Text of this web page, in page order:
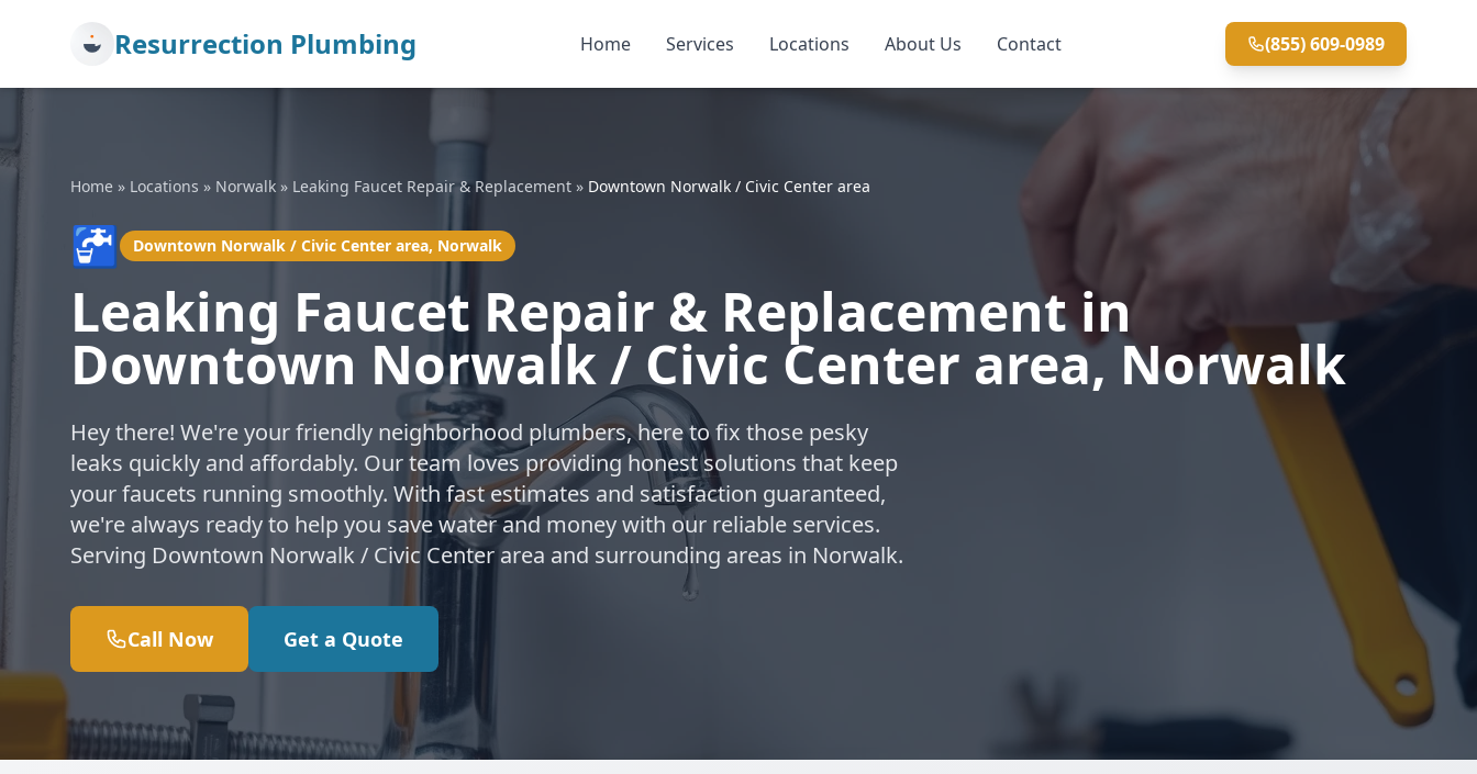
Resurrection Plumbing Home Services Locations About Us Contact (855) 609-0989
Home » Locations » Norwalk » Leaking Faucet Repair & Replacement » Downtown Norwalk / Civic Center area
🚰 Downtown Norwalk / Civic Center area, Norwalk
Leaking Faucet Repair & Replacement in
Downtown Norwalk / Civic Center area, Norwalk
Hey there! We're your friendly neighborhood plumbers, here to fix those pesky
leaks quickly and affordably. Our team loves providing honest solutions that keep
your faucets running smoothly. With fast estimates and satisfaction guaranteed,
we're always ready to help you save water and money with our reliable services.
Serving Downtown Norwalk / Civic Center area and surrounding areas in Norwalk.
Call Now Get a Quote